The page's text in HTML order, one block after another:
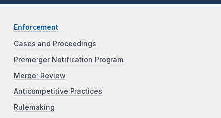
Enforcement
Cases and Proceedings
Premerger Notification Program
Merger Review
Anticompetitive Practices
Rulemaking